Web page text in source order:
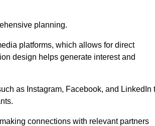
planning.
platforms, which allows for direct
design helps generate interest and
as Instagram, Facebook, and LinkedIn
connections with relevant partners